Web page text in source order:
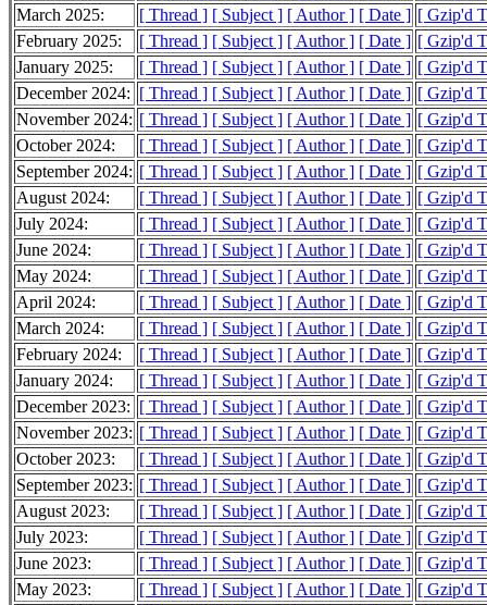
March 2025:
[ Thread ] [ Subject ] [ Author ] [ Date ] [ Gzip'd
February 2025:
[ Thread ] [ Subject ] [ Author ] [ Date ] [ Gzip'd
January 2025:
[ Thread ] [ Subject ] [ Author ] [ Date ] [ Gzip'd
December 2024: [ Thread ] [ Subject ] [ Author ] [ Date ] [ Gzip'd
November 2024: [ Thread ] [ Subject ] [ Author ] [ Date ] [ Gzip'd
October 2024:
[ Thread ] [ Subject ] [ Author ] [ Date ] [ Gzip'd
September 2024: [ Thread ] [ Subject ] [ Author ] [ Date ] [ Gzip'd
August 2024:
[ Thread ] [ Subject ] [ Author ] [ Date ] [ Gzip'd
July 2024:
[ Thread ] [ Subject ] [ Author ] [ Date ] [ Gzip'd
June 2024:
[ Thread ] [ Subject ] [ Author ] [ Date ] [ Gzip'd
May 2024:
[ Thread ] [ Subject ] [ Author ] [ Date ] [ Gzip'd
April 2024:
[ Thread ] [ Subject ] [ Author ] [ Date ] [ Gzip'd
March 2024:
[ Thread ] [ Subject ] [ Author ] [ Date ] [ Gzip'd
February 2024:
[ Thread ] [ Subject ] [ Author ] [ Date ] [ Gzip'd
January 2024:
[ Thread ] [ Subject ] [ Author ] [ Date ] [ Gzip'd
December 2023: [ Thread ] [ Subject ] [ Author ] [ Date ] [ Gzip'd
November 2023: [ Thread ] [ Subject ] [ Author ] [ Date ] [ Gzip'd
October 2023:
[ Thread ] [ Subject ] [ Author ] [ Date ] [ Gzip'd
September 2023: [ Thread ] [ Subject ] [ Author ] [ Date ] [ Gzip'd
August 2023:
[ Thread ] [ Subject ] [ Author ] [ Date ] [ Gzip'd
July 2023:
[ Thread ] [ Subject ] [ Author ] [ Date ] [ Gzip'd
June 2023:
[ Thread ] [ Subject ] [ Author ] [ Date ] [ Gzip'd
May 2023:
[ Thread ] [ Subject ] [ Author ] [ Date ] [ Gzip'd